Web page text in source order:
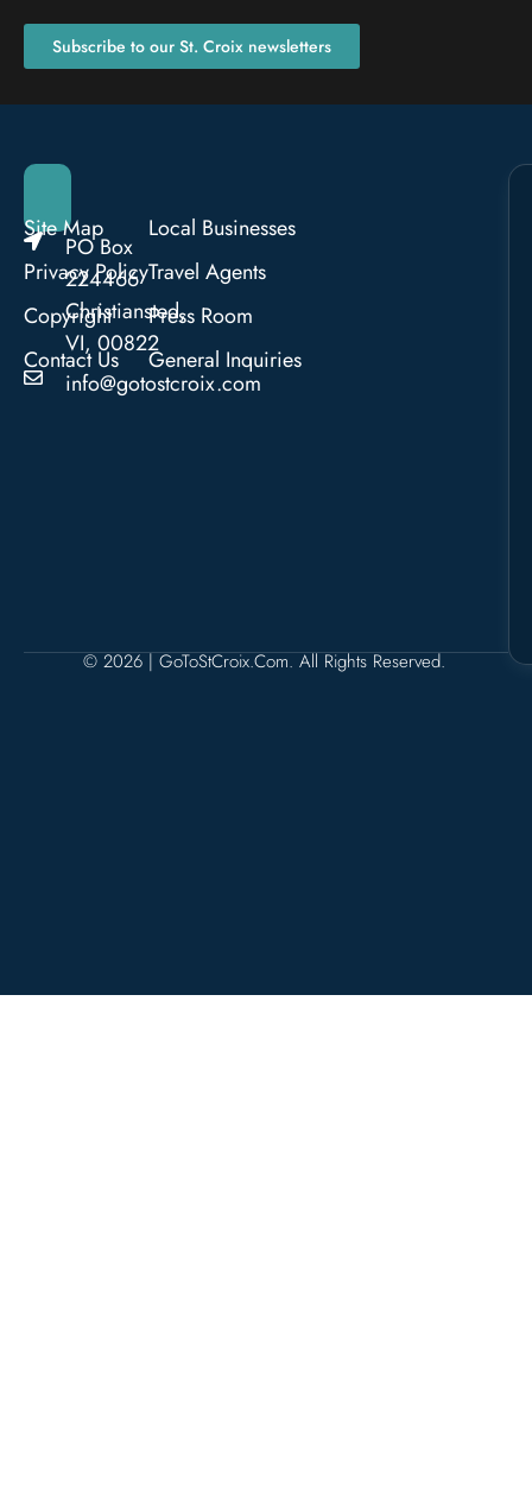
Subscribe to our St. Croix newsletters
PO Box
224466
Christiansted,
VI, 00822
info@gotostcroix.com
Site Map
Privacy Policy
Copyright
Contact Us
Local Businesses
Travel Agents
Press Room
General Inquiries
© 2026 | GoToStCroix.com. All Rights Reserved.